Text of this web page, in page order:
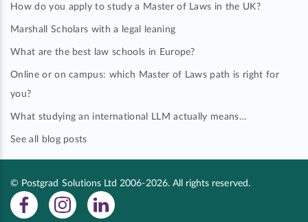
How do you apply to study a Master of Laws in the UK?
Marshall Scholars with a legal leaning
What are the best law schools in Europe?
Online or on campus: which Master of Laws path is right for
you?
What studying an international LLM actually means…
See all blog posts
© Postgrad Solutions Ltd 2006-2026. All rights reserved.